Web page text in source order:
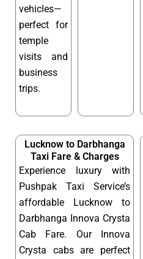
vehicles—
perfect for
temple
visits and
business
trips.
Lucknow to Darbhanga
Taxi Fare & Charges
Experience luxury with
Pushpak Taxi Service’s
affordable Lucknow to
Darbhanga Innova Crysta
Cab Fare. Our Innova
Crysta cabs are perfect